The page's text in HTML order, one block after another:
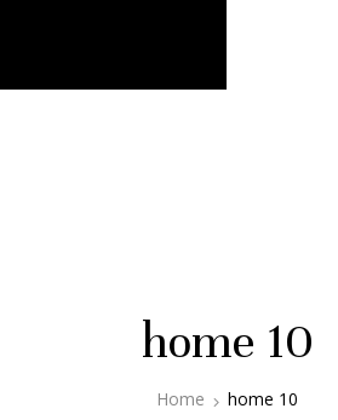
home 10
Home home 10